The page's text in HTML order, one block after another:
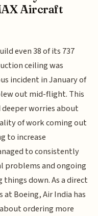
Aircraft
even 38 of its 737
ceiling was
incident in January of
out mid-flight. This
worries about
of work coming out
to increase
to consistently
problems and ongoing
down. As a direct
Boeing, Air India has
ordering more